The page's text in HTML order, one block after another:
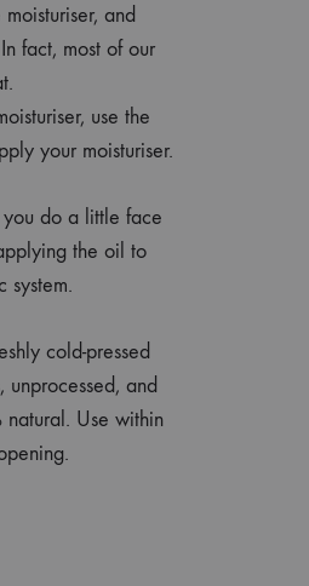
and
fact, most of our
use the
your moisturiser.
do a little face
the oil to
system.
cold-pressed
unprocessed, and
natural. Use within